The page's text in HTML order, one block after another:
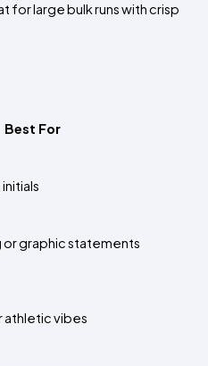
for large bulk runs with crisp
Best For
or graphic statements
athletic vibes